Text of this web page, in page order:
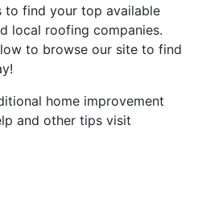
find your top available
local roofing companies.
to browse our site to find
home improvement
and other tips visit